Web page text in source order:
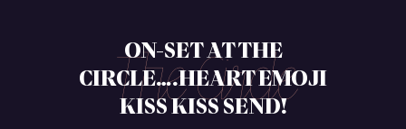
ON-SET AT THE
CIRCLE….HEART EMOJI
KISS KISS SEND!